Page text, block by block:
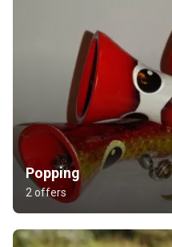
Popping
2 offers